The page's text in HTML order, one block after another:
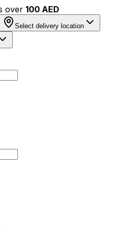
over 100 AED
Select delivery location